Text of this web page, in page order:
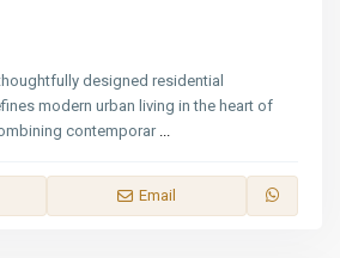
designed residential
modern urban living in the heart of
contemporar ...
Email